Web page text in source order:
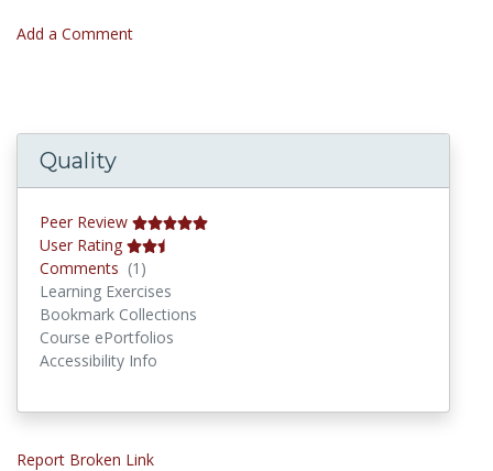
Add a Comment
Quality
Peer Review
User Rating
Comments (1)
Learning Exercises
Bookmark Collections
Course ePortfolios
Accessibility Info
Report Broken Link